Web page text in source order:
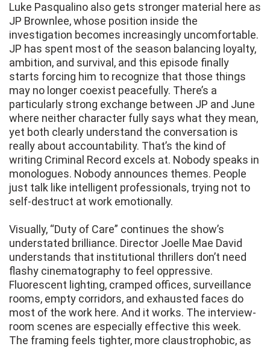
Luke Pasqualino also gets stronger material here as
JP Brownlee, whose position inside the
investigation becomes increasingly uncomfortable.
JP has spent most of the season balancing loyalty,
ambition, and survival, and this episode finally
starts forcing him to recognize that those things
may no longer coexist peacefully. There’s a
particularly strong exchange between JP and June
where neither character fully says what they mean,
yet both clearly understand the conversation is
really about accountability. That’s the kind of
writing Criminal Record excels at. Nobody speaks in
monologues. Nobody announces themes. People
just talk like intelligent professionals, trying not to
self-destruct at work emotionally.
Visually, “Duty of Care” continues the show’s
understated brilliance. Director Joelle Mae David
understands that institutional thrillers don’t need
flashy cinematography to feel oppressive.
Fluorescent lighting, cramped offices, surveillance
rooms, empty corridors, and exhausted faces do
most of the work here. And it works. The interview-
room scenes are especially effective this week.
The framing feels tighter, more claustrophobic, as